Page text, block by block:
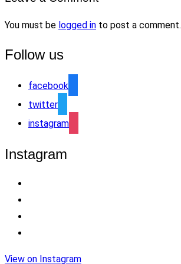
You must be logged in to post a comment.
Follow us
facebook
twitter
instagram
Instagram
View on Instagram